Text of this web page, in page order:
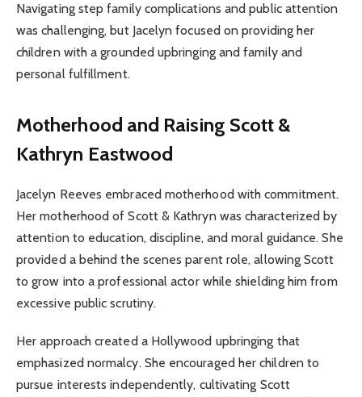
Navigating step family complications and public attention
was challenging, but Jacelyn focused on providing her
children with a grounded upbringing and family and
personal fulfillment.
Motherhood and Raising Scott &
Kathryn Eastwood
Jacelyn Reeves embraced motherhood with commitment.
Her motherhood of Scott & Kathryn was characterized by
attention to education, discipline, and moral guidance. She
provided a behind the scenes parent role, allowing Scott
to grow into a professional actor while shielding him from
excessive public scrutiny.
Her approach created a Hollywood upbringing that
emphasized normalcy. She encouraged her children to
pursue interests independently, cultivating Scott